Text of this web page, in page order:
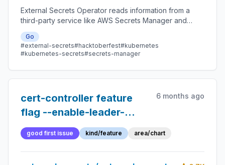
External Secrets Operator reads information from a
third-party service like AWS Secrets Manager and
automatically injects the values as Kubernetes Secrets.
Go
#external-secrets#hacktoberfest#kubernetes
#kubernetes-secrets#secrets-manager
cert-controller feature
flag --enable-leader-
election not in helm chart
6 months ago
good first issue kind/feature area/chart